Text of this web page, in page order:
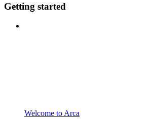
Getting started
Welcome to Arca